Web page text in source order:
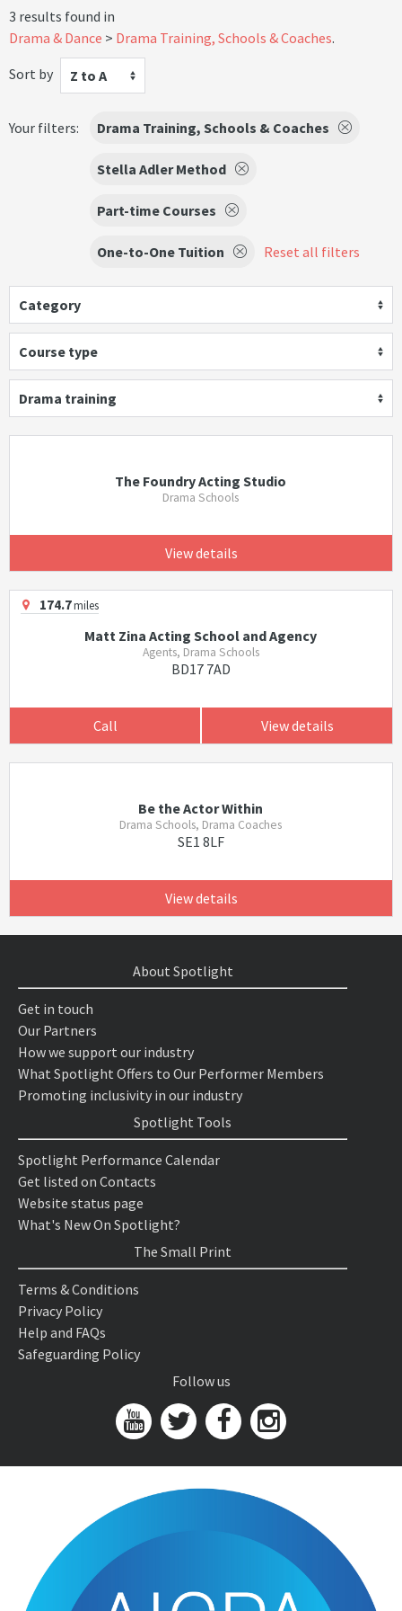
3 results found in
Drama & Dance
Drama Training, Schools & Coaches.
Sort by
Z to A
Your filters: Drama Training, Schools & Coaches
Stella Adler Method
Part-time Courses
One-to-One Tuition Reset all filters
Category
Course type
Drama training
The Foundry Acting Studio
Drama Schools
View details
174.7miles
Matt Zina Acting School and Agency
Agents, Drama Schools
BD17 7AD
Call View details
Be the Actor Within
Drama Schools, Drama Coaches
SE1 8LF
View details
About Spotlight
Get in touch
Our Partners
How we support our industry
What Spotlight Offers to Our Performer Members
Promoting inclusivity in our industry
Spotlight Tools
Spotlight Performance Calendar
Get listed on Contacts
Website status page
What's New On Spotlight?
The Small Print
Terms & Conditions
Privacy Policy
Help and FAQs
Safeguarding Policy
Follow us